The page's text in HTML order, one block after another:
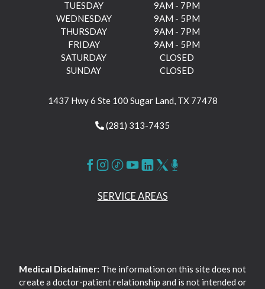
TUESDAY
9AM - 7PM
WEDNESDAY
9AM - 5PM
THURSDAY
9AM - 7PM
FRIDAY
9AM - 5PM
SATURDAY
CLOSED
SUNDAY
CLOSED
1437 Hwy 6 Ste 100 Sugar Land, TX 77478
(281) 313-7435
SERVICE AREAS
Medical Disclaimer: The information on this site does not
create a doctor-patient relationship and is not intended or